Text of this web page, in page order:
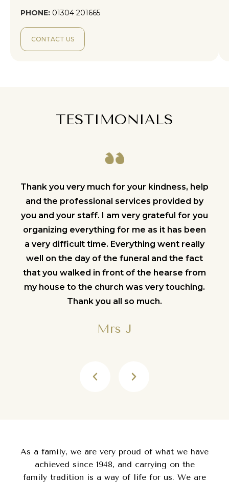
PHONE: 01304 201665
CONTACT US
TESTIMONIALS
Thank you very much for your kindness, help
and the professional services provided by
you and your staff. I am very grateful for you
organizing everything for me as it has been
a very difficult time. Everything went really
well on the day of the funeral and the fact
that you walked in front of the hearse from
my house to the church was very touching.
Thank you all so much.
Mrs J
As a family, we are very proud of what we have
achieved since 1948, and carrying on the
family tradition is a way of life for us. We are